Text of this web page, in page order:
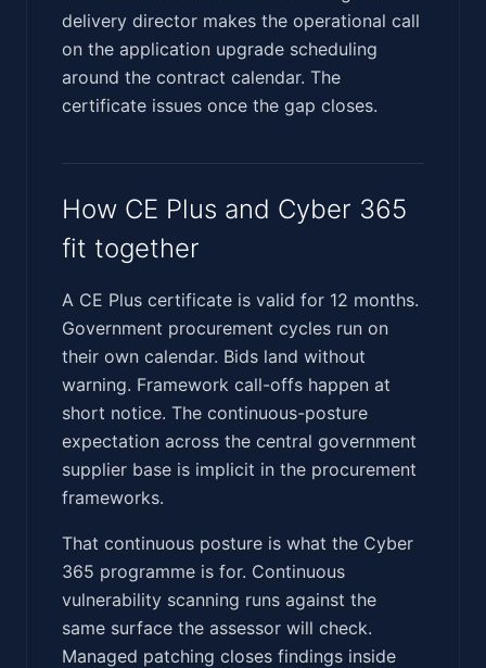
delivery director makes the operational call
on the application upgrade scheduling
around the contract calendar. The
certificate issues once the gap closes.
How CE Plus and Cyber 365
fit together
A CE Plus certificate is valid for 12 months.
Government procurement cycles run on
their own calendar. Bids land without
warning. Framework call-offs happen at
short notice. The continuous-posture
expectation across the central government
supplier base is implicit in the procurement
frameworks.
That continuous posture is what the Cyber
365 programme is for. Continuous
vulnerability scanning runs against the
same surface the assessor will check.
Managed patching closes findings inside